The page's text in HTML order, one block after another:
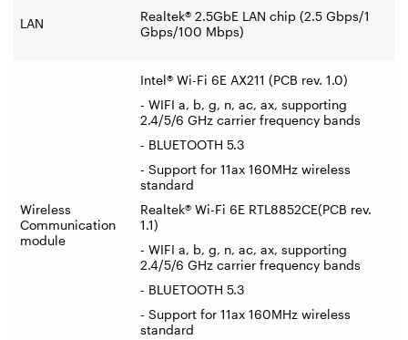
LAN
Realtek® 2.5GbE LAN chip (2.5 Gbps/1
Gbps/100 Mbps)
Wireless
Communication
module
Intel® Wi-Fi 6E AX211 (PCB rev. 1.0)
- WIFI a, b, g, n, ac, ax, supporting
2.4/5/6 GHz carrier frequency bands
- BLUETOOTH 5.3
- Support for 11ax 160MHz wireless
standard
Realtek® Wi-Fi 6E RTL8852CE(PCB rev.
1.1)
- WIFI a, b, g, n, ac, ax, supporting
2.4/5/6 GHz carrier frequency bands
- BLUETOOTH 5.3
- Support for 11ax 160MHz wireless
standard